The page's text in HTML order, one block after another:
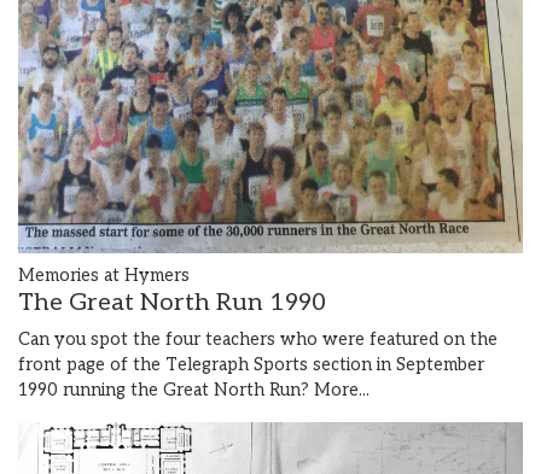
Memories at Hymers
The Great North Run 1990
Can you spot the four teachers who were featured on the
front page of the Telegraph Sports section in September
1990 running the Great North Run? More...